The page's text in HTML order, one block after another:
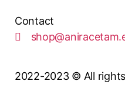
Contact
2022-2023 © All